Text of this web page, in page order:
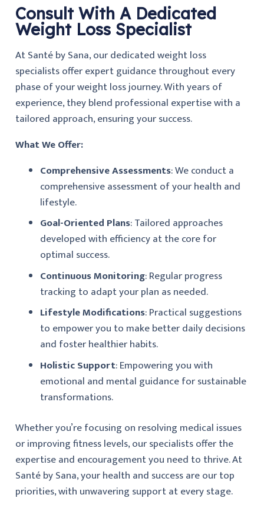
Consult With A Dedicated
Weight Loss Specialist
At Santé by Sana, our dedicated weight loss
specialists offer expert guidance throughout every
phase of your weight loss journey. With years of
experience, they blend professional expertise with a
tailored approach, ensuring your success.
What We Offer:
Comprehensive Assessments: We conduct a
comprehensive assessment of your health and
lifestyle.
Goal-Oriented Plans: Tailored approaches
developed with efficiency at the core for
optimal success.
Continuous Monitoring: Regular progress
tracking to adapt your plan as needed.
Lifestyle Modifications: Practical suggestions
to empower you to make better daily decisions
and foster healthier habits.
Holistic Support: Empowering you with
emotional and mental guidance for sustainable
transformations.
Whether you’re focusing on resolving medical issues
or improving fitness levels, our specialists offer the
expertise and encouragement you need to thrive. At
Santé by Sana, your health and success are our top
priorities, with unwavering support at every stage.